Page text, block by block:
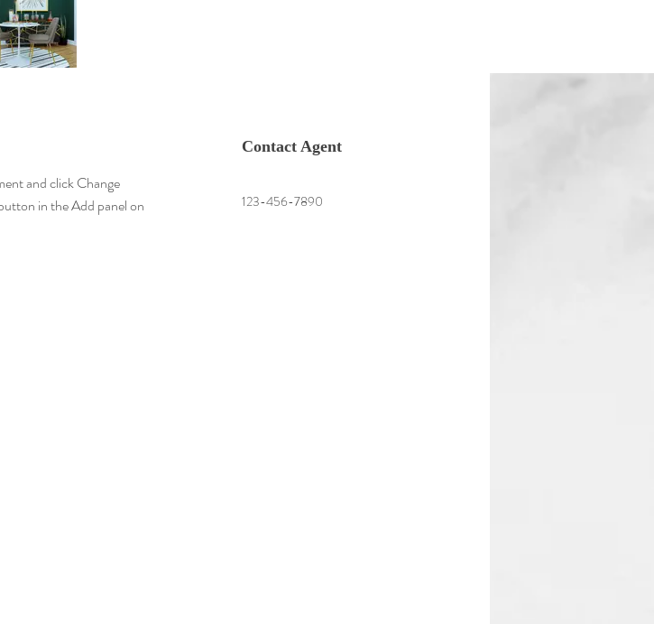
and click Change
in the Add panel on
Contact Agent
123-456-7890